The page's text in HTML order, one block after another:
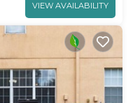
VIEW AVAILABILITY